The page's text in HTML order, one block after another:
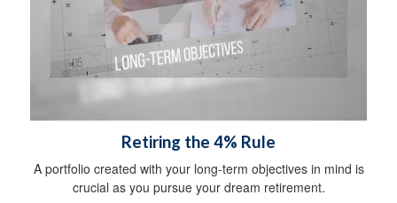
Retiring the 4% Rule
A portfolio created with your long-term objectives in mind is
crucial as you pursue your dream retirement.